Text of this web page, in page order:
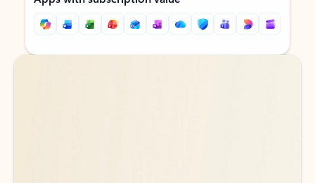
Back to tabs
Back to tabs